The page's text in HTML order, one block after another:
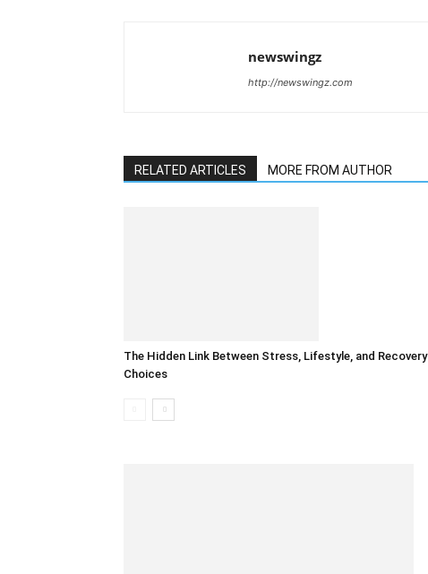
newswingz
http://newswingz.com
RELATED ARTICLES MORE FROM AUTHOR
The Hidden Link Between Stress, Lifestyle, and Recovery
Choices